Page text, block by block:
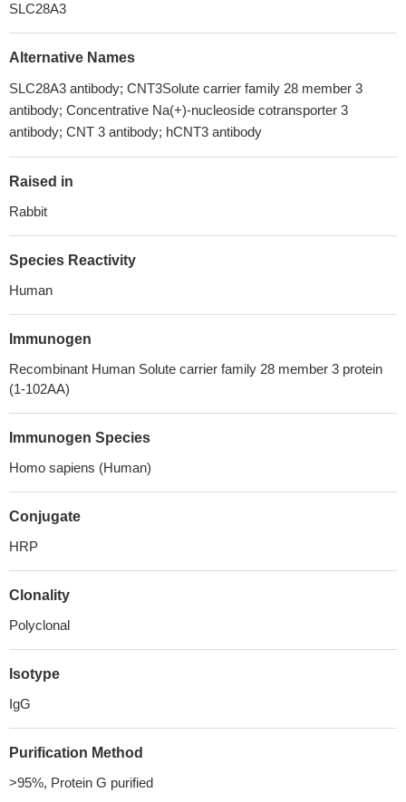
SLC28A3
Alternative Names
SLC28A3 antibody; CNT3Solute carrier family 28 member 3
antibody; Concentrative Na(+)-nucleoside cotransporter 3
antibody; CNT 3 antibody; hCNT3 antibody
Raised in
Rabbit
Species Reactivity
Human
Immunogen
Recombinant Human Solute carrier family 28 member 3 protein
(1-102AA)
Immunogen Species
Homo sapiens (Human)
Conjugate
HRP
Clonality
Polyclonal
Isotype
IgG
Purification Method
>95%, Protein G purified